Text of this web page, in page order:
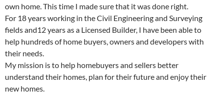
own home. This time I made sure that it was done right.
For 18 years working in the Civil Engineering and Surveying
fields and12 years as a Licensed Builder, I have been able to
help hundreds of home buyers, owners and developers with
their needs.
My mission is to help homebuyers and sellers better
understand their homes, plan for their future and enjoy their
new homes.